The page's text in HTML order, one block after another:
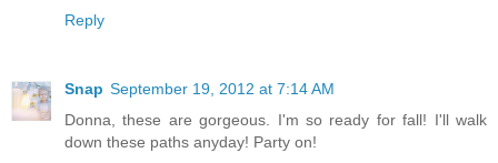
Reply
Snap September 19, 2012 at 7:14 AM
Donna, these are gorgeous. I'm so ready for fall! I'll walk
down these paths anyday! Party on!